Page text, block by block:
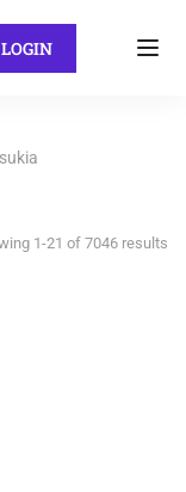
LOGIN
1-21 of 7046 results